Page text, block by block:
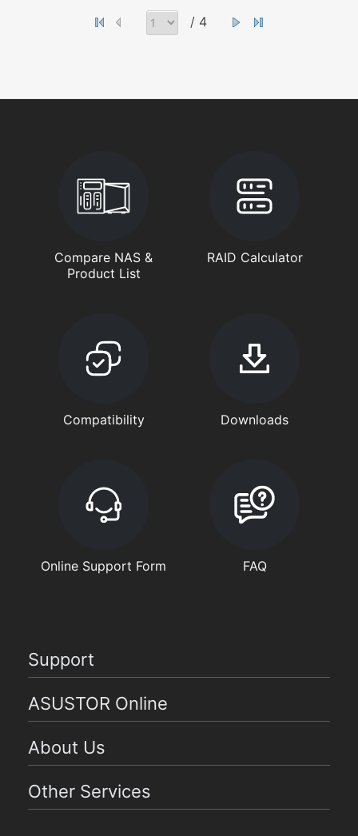
/ 4
Compare NAS &
Product List
RAID Calculator
Compatibility Downloads
Online Support Form FAQ
Support
ASUSTOR Online
About Us
Other Services